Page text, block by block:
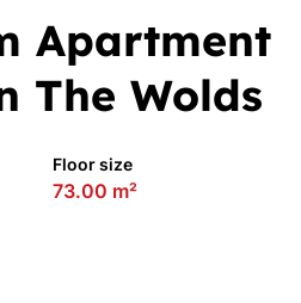
Apartment
The Wolds
Floor size
73.00 m²